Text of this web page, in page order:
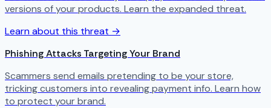
versions of your products. Learn the expanded threat.
Learn about this threat →
Phishing Attacks Targeting Your Brand
Scammers send emails pretending to be your store,
tricking customers into revealing payment info. Learn how
to protect your brand.